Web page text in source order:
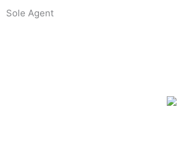
Sole Agent